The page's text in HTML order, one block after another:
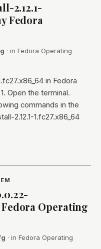
2.12.1-
Fedora
· in Fedora Operating
in Fedora
Open the terminal.
commands in the
2.12.1-1.fc27.x86_64
Fedora Operating
· in Fedora Operating